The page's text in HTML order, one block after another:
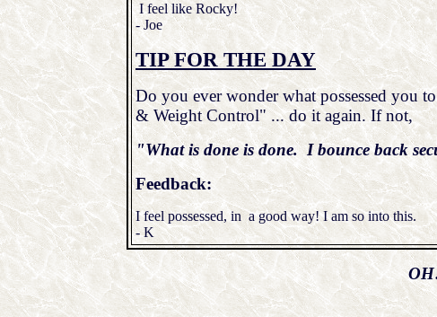
I feel like Rocky!
- Joe
TIP FOR THE DAY
Do you ever wonder what possessed
& Weight Control" ... do it again. If not,
"What is done is done. I bounce back
Feedback:
I feel possessed, in a good way! I am so into this.
- K